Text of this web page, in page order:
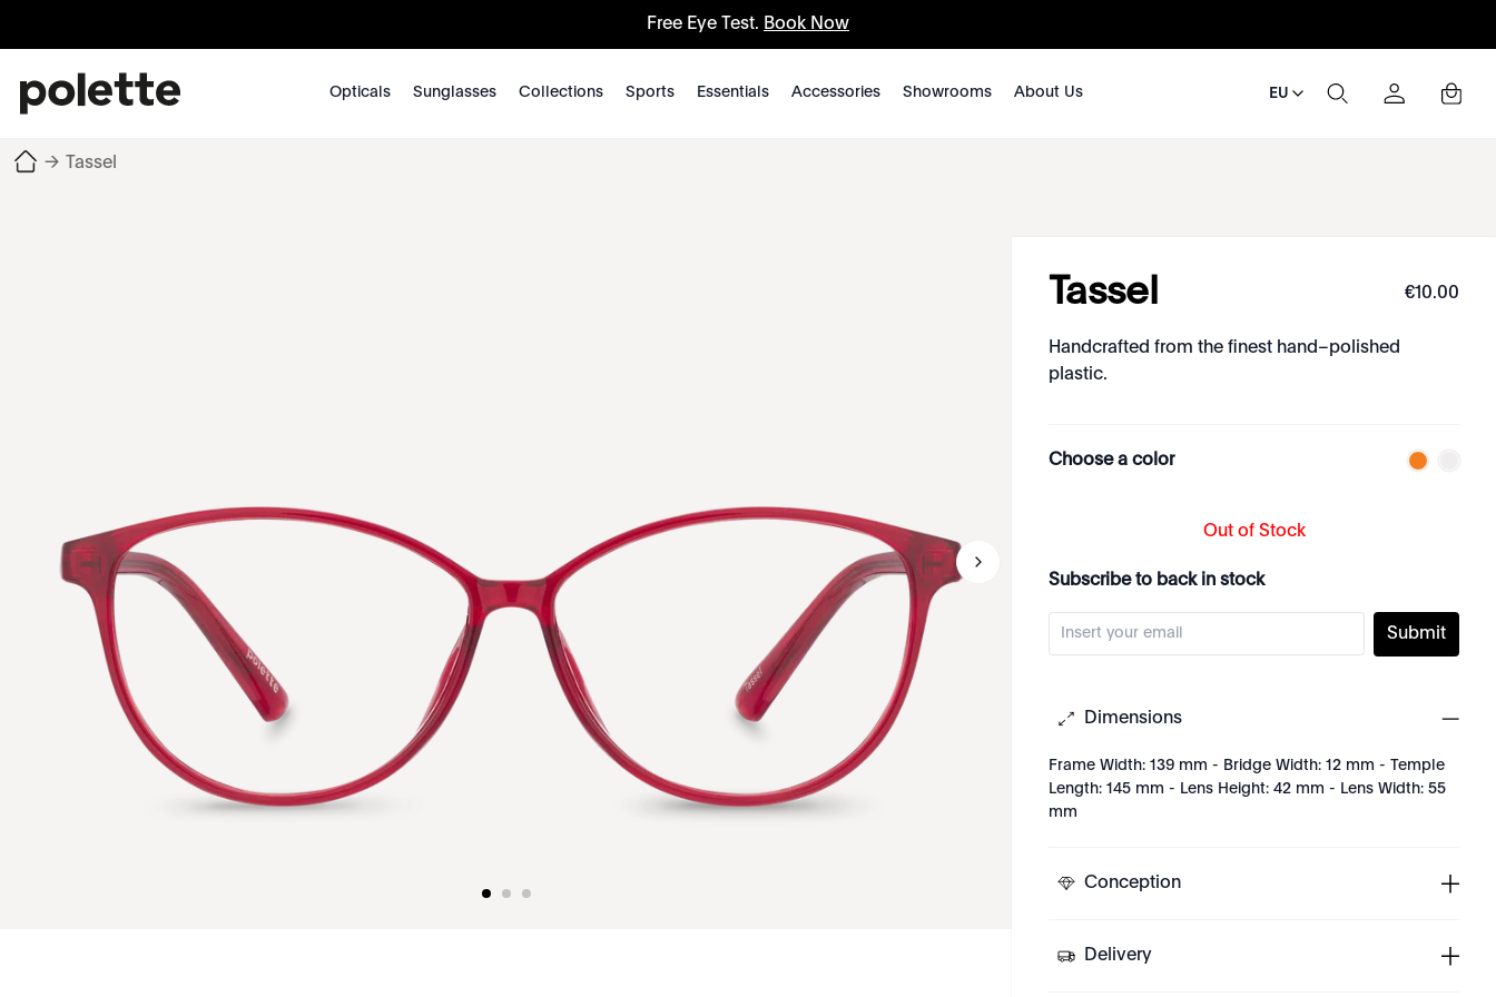
Free Eye Test. Book Now
Opticals Sunglasses Collections Sports Essentials Accessories Showrooms About Us EU
→ Tassel
Tassel €10.00
Handcrafted from the finest hand–polished
plastic.
Choose a color
Out of Stock
Subscribe to back in stock
Submit
Dimensions
Frame Width: 139 mm - Bridge Width: 12 mm - Temple
Length: 145 mm - Lens Height: 42 mm - Lens Width: 55
mm
Conception
Delivery